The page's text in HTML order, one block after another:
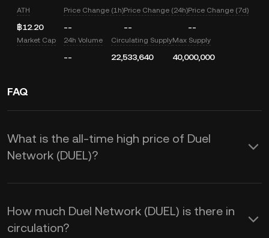
ATH
฿12.20
Price Change (1h)
--
Price Change (24h)
--
Price Change (7d)
--
Market Cap 24h Volume
--
Circulating Supply
22,533,640
Max Supply
40,000,000
FAQ
What is the all-time high price of Duel
Network (DUEL)?
How much Duel Network (DUEL) is there in
circulation?